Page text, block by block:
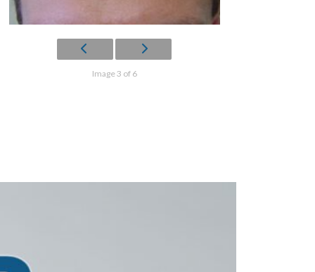
Image 3 of 6